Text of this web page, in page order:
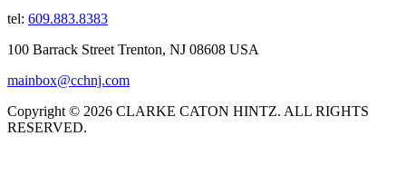
tel: 609.883.8383
100 Barrack Street Trenton, NJ 08608 USA
mainbox@cchnj.com
Copyright © 2026 CLARKE CATON HINTZ. ALL RIGHTS
RESERVED.